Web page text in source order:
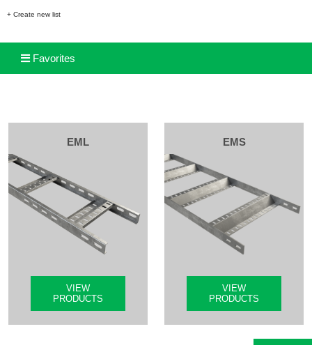
+ Create new list
Favorites
EML
VIEW
PRODUCTS
EMS
VIEW
PRODUCTS